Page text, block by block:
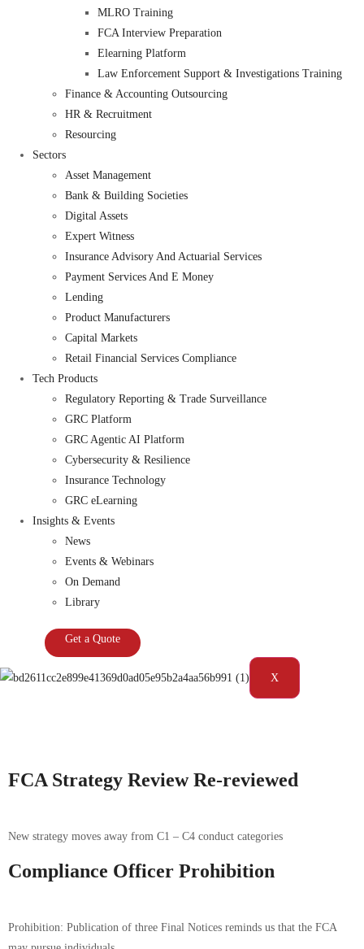
MLRO Training
FCA Interview Preparation
Elearning Platform
Law Enforcement Support & Investigations Training
Finance & Accounting Outsourcing
HR & Recruitment
Resourcing
Sectors
Asset Management
Bank & Building Societies
Digital Assets
Expert Witness
Insurance Advisory And Actuarial Services
Payment Services And E Money
Lending
Product Manufacturers
Capital Markets
Retail Financial Services Compliance
Tech Products
Regulatory Reporting & Trade Surveillance
GRC Platform
GRC Agentic AI Platform
Cybersecurity & Resilience
Insurance Technology
GRC eLearning
Insights & Events
News
Events & Webinars
On Demand
Library
Get a Quote
X
FCA Strategy Review Re-reviewed
New strategy moves away from C1 – C4 conduct categories
Compliance Officer Prohibition
Prohibition: Publication of three Final Notices reminds us that the FCA